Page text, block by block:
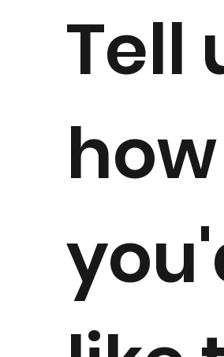
Tell
how